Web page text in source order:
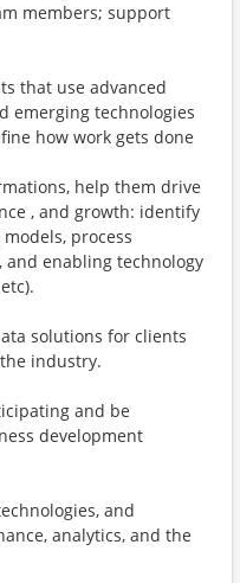
members; support
that use advanced
emerging technologies
how work gets done
help them drive
, and growth: identify
process
and enabling technology
solutions for clients
industry.
and be
development
and
analytics, and the